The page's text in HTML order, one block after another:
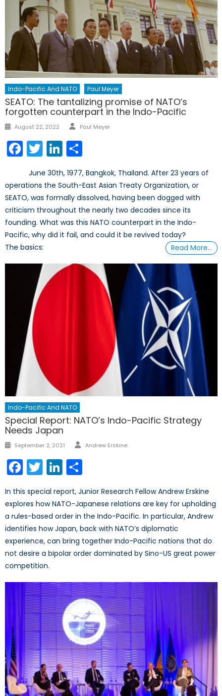
Indo-Pacific And NATO Paul Meyer
SEATO: The tantalizing promise of NATO’s
forgotten counterpart in the Indo-Pacific
August 22, 2022 Paul Meyer
Facebook
TwitterLinkedIn
June 30th, 1977, Bangkok, Thailand. After 23 years of
operations the South-East Asian Treaty Organization, or
SEATO, was formally dissolved, having been dogged with
criticism throughout the nearly two decades since its
founding. What was this NATO counterpart in the Indo-
Pacific, why did it fail, and could it be revived today?
The basics:
Read More…
Indo-Pacific And NATO
Special Report: NATO’s Indo-Pacific Strategy
Needs Japan
September 2, 2021 Andrew Erskine
Facebook
TwitterLinkedIn
In this special report, Junior Research Fellow Andrew Erskine
explores how NATO-Japanese relations are key for upholding
a rules-based order in the Indo-Pacific. In particular, Andrew
identifies how Japan, back with NATO’s diplomatic
experience, can bring together Indo-Pacific nations that do
not desire a bipolar order dominated by Sino-US great power
competition.